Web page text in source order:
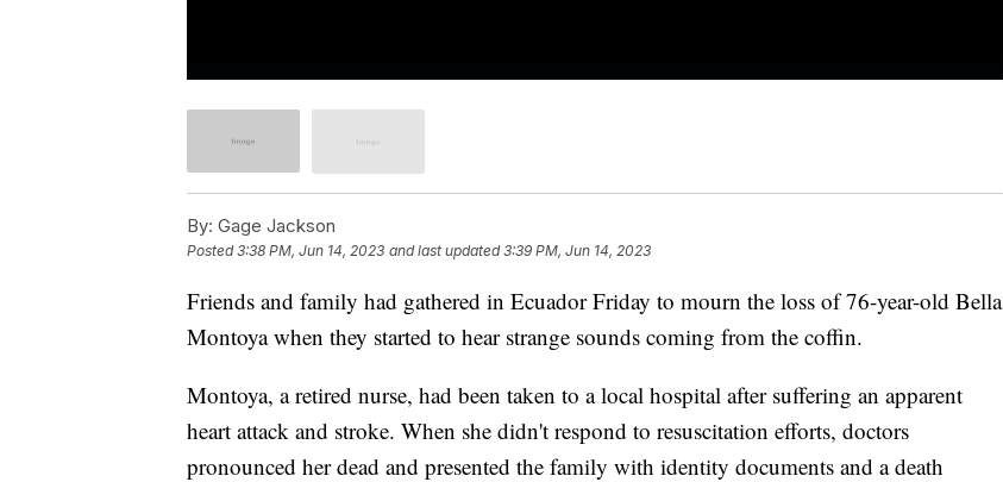
By: Gage Jackson
Posted3:38 PM, Jun 14, 2023 and last updated 3:39 PM, Jun 14, 2023
Friends and family had gathered in Ecuador Friday to mourn the loss of 76-year-old Bella
Montoya when they started to hear strange sounds coming from the coffin.
Montoya, a retired nurse, had been taken to a local hospital after suffering an apparent
heart attack and stroke. When she didn't respond to resuscitation efforts, doctors
pronounced her dead and presented the family with identity documents and a death